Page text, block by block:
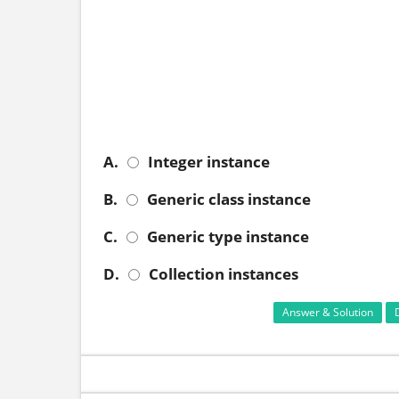
A.
Integer instance
B.
Generic class instance
C.
Generic type instance
D.
Collection instances
Answer & Solution